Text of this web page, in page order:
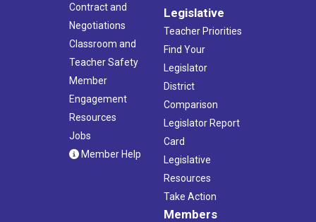
Contract and
Negotiations
Classroom and
Teacher Safety
Member
Engagement
Resources
Jobs
Member Help
Legislative
Teacher Priorities
Find Your
Legislator
District
Comparison
Legislator Report
Card
Legislative
Resources
Take Action
Members